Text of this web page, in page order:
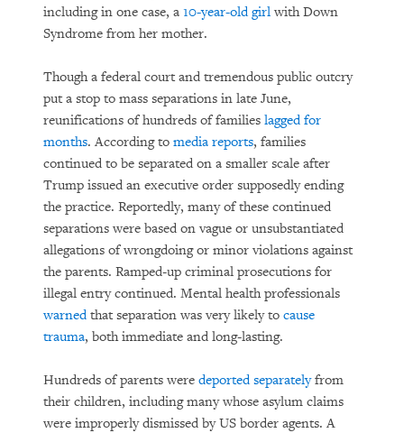
including in one case, a 10-year-old girl with Down
Syndrome from her mother.
Though a federal court and tremendous public outcry
put a stop to mass separations in late June,
reunifications of hundreds of families lagged for
months. According to media reports, families
continued to be separated on a smaller scale after
Trump issued an executive order supposedly ending
the practice. Reportedly, many of these continued
separations were based on vague or unsubstantiated
allegations of wrongdoing or minor violations against
the parents. Ramped-up criminal prosecutions for
illegal entry continued. Mental health professionals
warnedthat separation was very likely to cause
trauma, both immediate and long-lasting.
Hundreds of parents were deported separatelyfrom
their children, including many whose asylum claims
were improperly dismissed by US border agents. A